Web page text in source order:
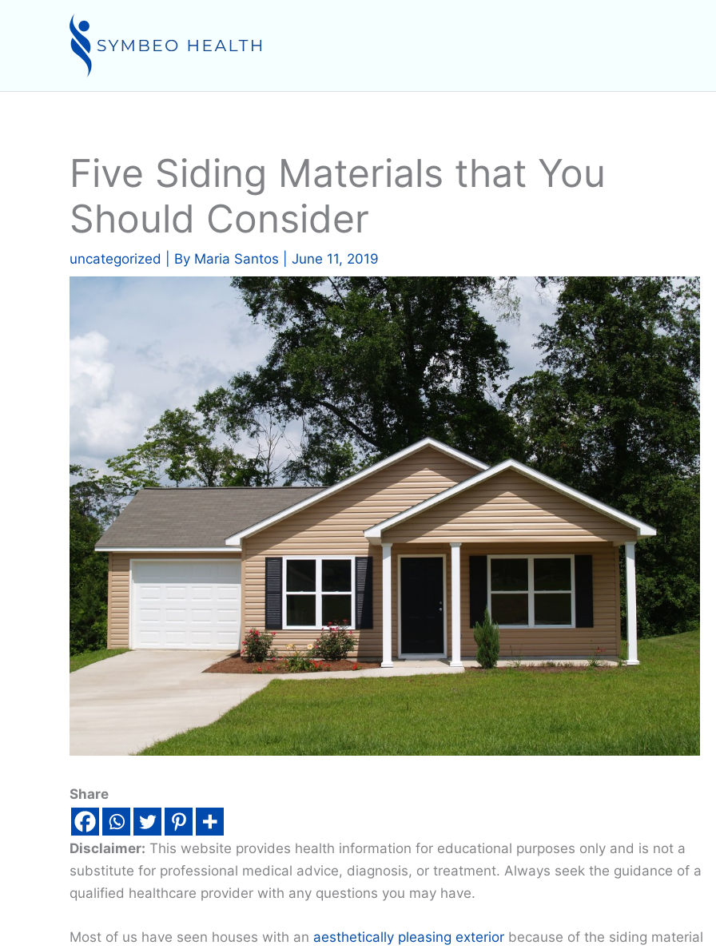
Five Siding Materials that You
Should Consider
uncategorized | By Maria Santos June 11, 2019
Share
Disclaimer: This website provides health information for educational purposes only and is not a
substitute for professional medical advice, diagnosis, or treatment. Always seek the guidance of a
qualified healthcare provider with any questions you may have.
Most of us have seen houses with an aesthetically pleasing exterior because of the siding material